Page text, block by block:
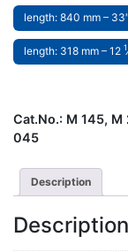
length: 840 mm –
length: 318 mm – 12 1
Cat.No.: M 145,
045
Description
Description